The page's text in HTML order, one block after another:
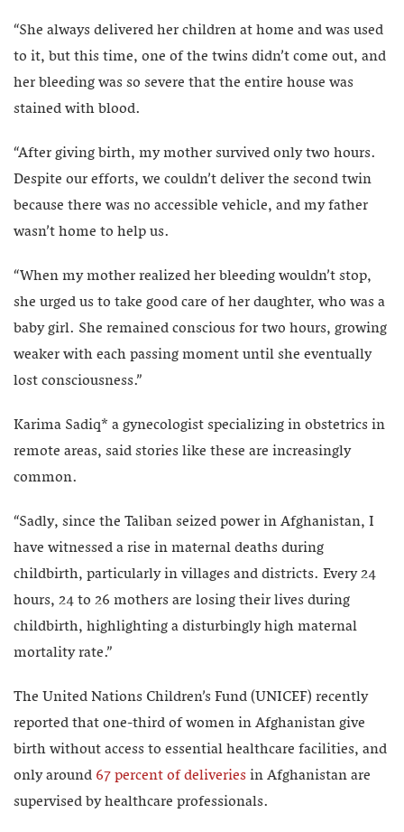
“She always delivered her children at home and was used
to it, but this time, one of the twins didn’t come out, and
her bleeding was so severe that the entire house was
stained with blood.
“After giving birth, my mother survived only two hours.
Despite our efforts, we couldn’t deliver the second twin
because there was no accessible vehicle, and my father
wasn’t home to help us.
“When my mother realized her bleeding wouldn’t stop,
she urged us to take good care of her daughter, who was a
baby girl. She remained conscious for two hours, growing
weaker with each passing moment until she eventually
lost consciousness.”
Karima Sadiq* a gynecologist specializing in obstetrics in
remote areas, said stories like these are increasingly
common.
“Sadly, since the Taliban seized power in Afghanistan, I
have witnessed a rise in maternal deaths during
childbirth, particularly in villages and districts. Every 24
hours, 24 to 26 mothers are losing their lives during
childbirth, highlighting a disturbingly high maternal
mortality rate.”
The United Nations Children’s Fund (UNICEF) recently
reported that one-third of women in Afghanistan give
birth without access to essential healthcare facilities, and
only around67 percent of deliveriesin Afghanistan are
supervised by healthcare professionals.